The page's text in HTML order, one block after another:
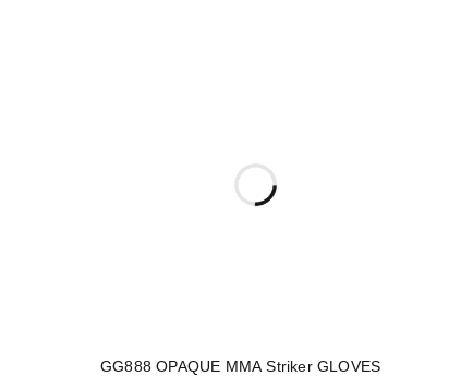
GG888 OPAQUE MMA Striker GLOVES